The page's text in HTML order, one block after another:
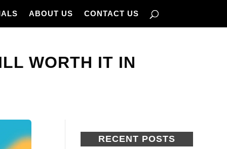
ABOUT US CONTACT US
WORTH IT IN
RECENT POSTS